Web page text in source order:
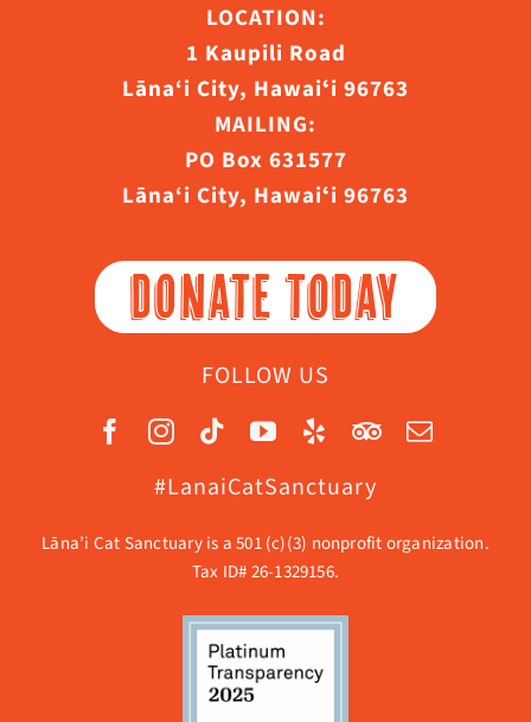
LOCATION:
1 Kaupili Road
Lāna‘i City, Hawaiʻi 96763
MAILING:
PO Box 631577
Lāna‘i City, Hawaiʻi 96763
DONATE TODAY
FOLLOW US
#LanaiCatSanctuary
Lāna’i Cat Sanctuary is a 501 (c)(3) nonprofit organization.
Tax ID# 26-1329156.